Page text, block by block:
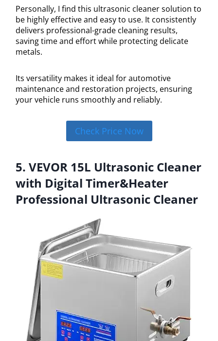
Personally, I find this ultrasonic cleaner solution to
be highly effective and easy to use. It consistently
delivers professional-grade cleaning results,
saving time and effort while protecting delicate
metals.
Its versatility makes it ideal for automotive
maintenance and restoration projects, ensuring
your vehicle runs smoothly and reliably.
Check Price Now
5. VEVOR 15L Ultrasonic Cleaner
with Digital Timer&Heater
Professional Ultrasonic Cleaner